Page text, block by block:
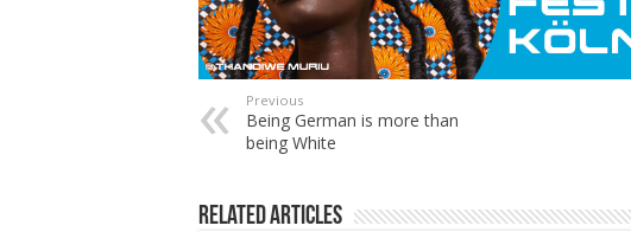
Previous
Being German is more than
being White
Related Articles